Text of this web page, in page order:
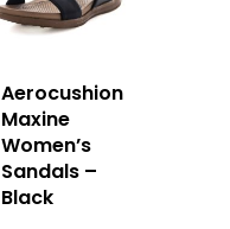
Aerocushion
Maxine
Women’s
Sandals –
Black